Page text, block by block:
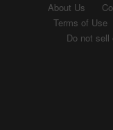
About Us
Terms of Use
Do not sell